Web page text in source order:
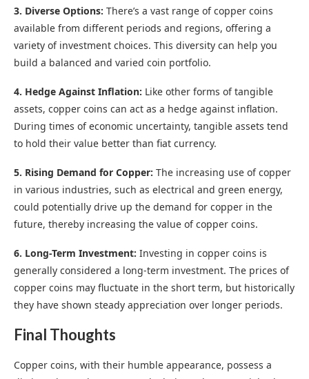
3. Diverse Options: There’s a vast range of copper coins
available from different periods and regions, offering a
variety of investment choices. This diversity can help you
build a balanced and varied coin portfolio.
4. Hedge Against Inflation: Like other forms of tangible
assets, copper coins can act as a hedge against inflation.
During times of economic uncertainty, tangible assets tend
to hold their value better than fiat currency.
5. Rising Demand for Copper: The increasing use of copper
in various industries, such as electrical and green energy,
could potentially drive up the demand for copper in the
future, thereby increasing the value of copper coins.
6. Long-Term Investment: Investing in copper coins is
generally considered a long-term investment. The prices of
copper coins may fluctuate in the short term, but historically
they have shown steady appreciation over longer periods.
Final Thoughts
Copper coins, with their humble appearance, possess a